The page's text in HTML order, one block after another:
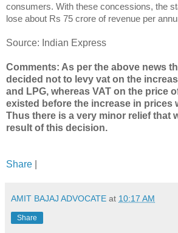
consumers. With these concessions, the
lose about Rs 75 crore of revenue per
Source: Indian Express
Comments: As per the above news
decided not to levy vat on the
and LPG, whereas VAT on the price
existed before the increase in prices
Thus there is a very minor relief that
result of this decision.
Share
AMIT BAJAJ ADVOCATE at 10:17 AM
Share